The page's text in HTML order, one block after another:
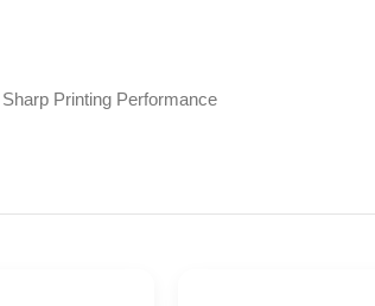
Printing Performance